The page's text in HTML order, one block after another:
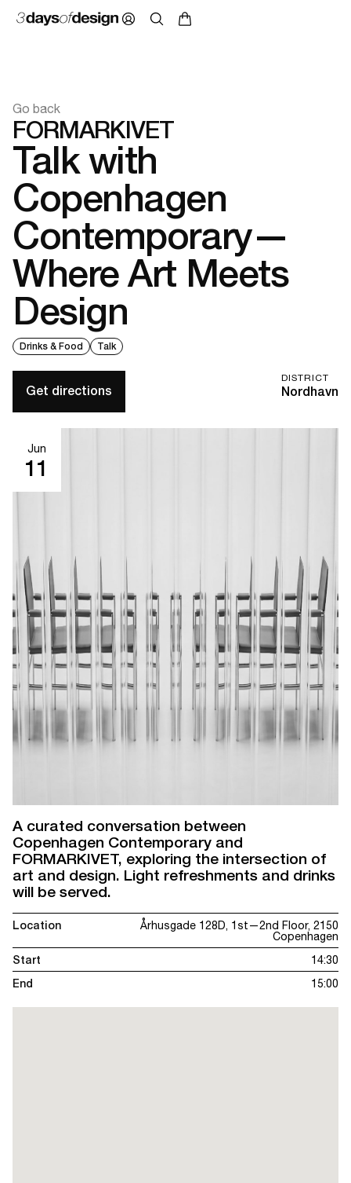
Go back
FORMARKIVET
Talk with
Copenhagen
Contemporary—
Where Art Meets
Design
Drinks & Food Talk
DISTRICT
Nordhavn
Get directions
Jun
11
A curated conversation between
Copenhagen Contemporary and
FORMARKIVET, exploring the intersection of
art and design. Light refreshments and drinks
will be served.
Location
Århusgade 128D, 1st—2nd Floor, 2150
Copenhagen
Start
14:30
End
15:00